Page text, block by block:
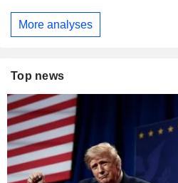
More analyses
Top news